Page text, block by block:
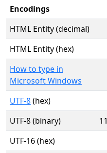
Encodings
HTML Entity (decimal)
HTML Entity (hex)
How to type in
Microsoft Windows
UTF-8(hex)
UTF-8 (binary)
UTF-16 (hex)